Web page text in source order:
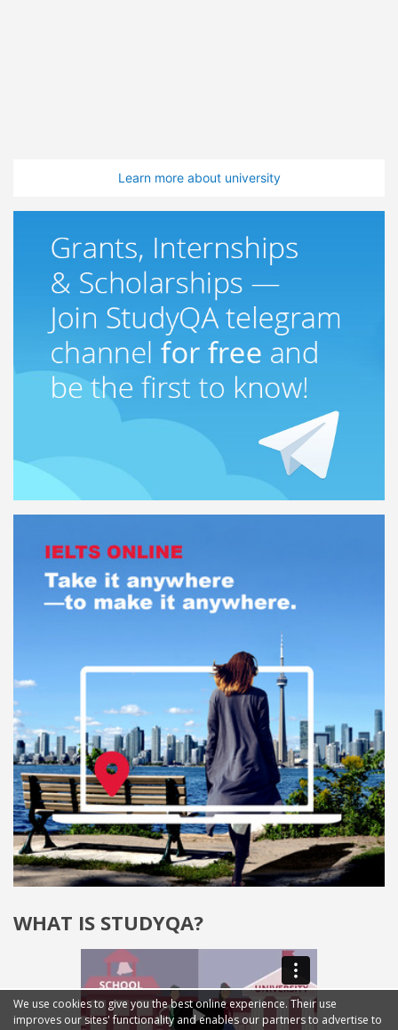
Learn more about university
WHAT IS STUDYQA?
We use cookies to give you the best online experience. Their use
improves our sites' functionality and enables our partners to advertise to